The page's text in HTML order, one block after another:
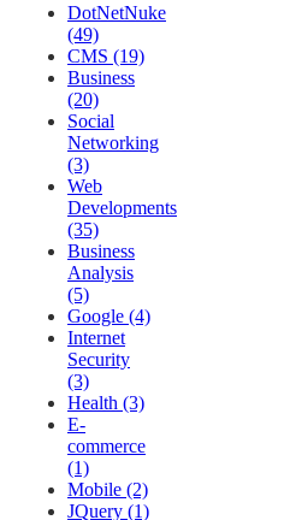
DotNetNuke
(49)
CMS (19)
Business
(20)
Social
Networking
(3)
Web
Developments
(35)
Business
Analysis
(5)
Google (4)
Internet
Security
(3)
Health (3)
E-
commerce
(1)
Mobile (2)
JQuery (1)